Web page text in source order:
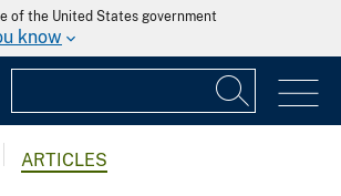
of the United States government
know
ARTICLES